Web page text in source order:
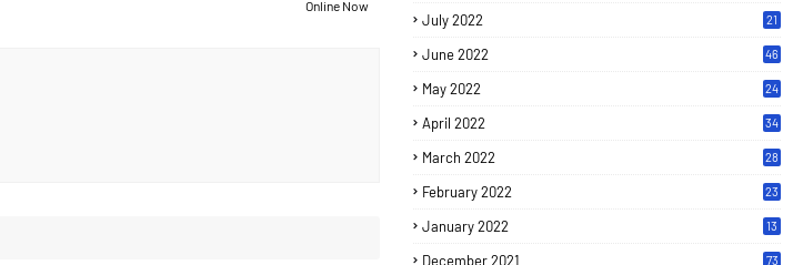
Online Now
July 2022 21
June 2022 46
May 2022 24
April 2022 34
March 2022 28
February 2022 23
January 2022 13
December 2021 73